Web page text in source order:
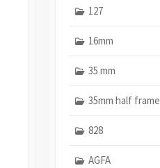
127
16mm
35 mm
35mm half frame
828
AGFA